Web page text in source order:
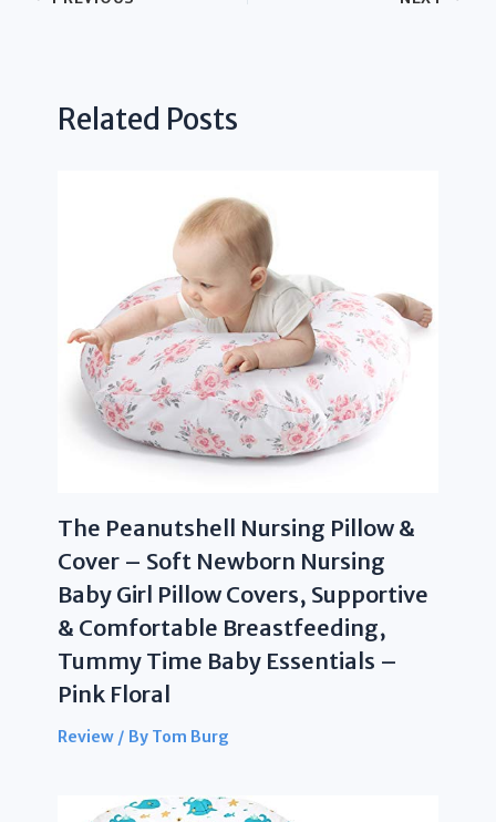
Related Posts
The Peanutshell Nursing Pillow &
Cover – Soft Newborn Nursing
Baby Girl Pillow Covers, Supportive
& Comfortable Breastfeeding,
Tummy Time Baby Essentials –
Pink Floral
Review/ By Tom Burg